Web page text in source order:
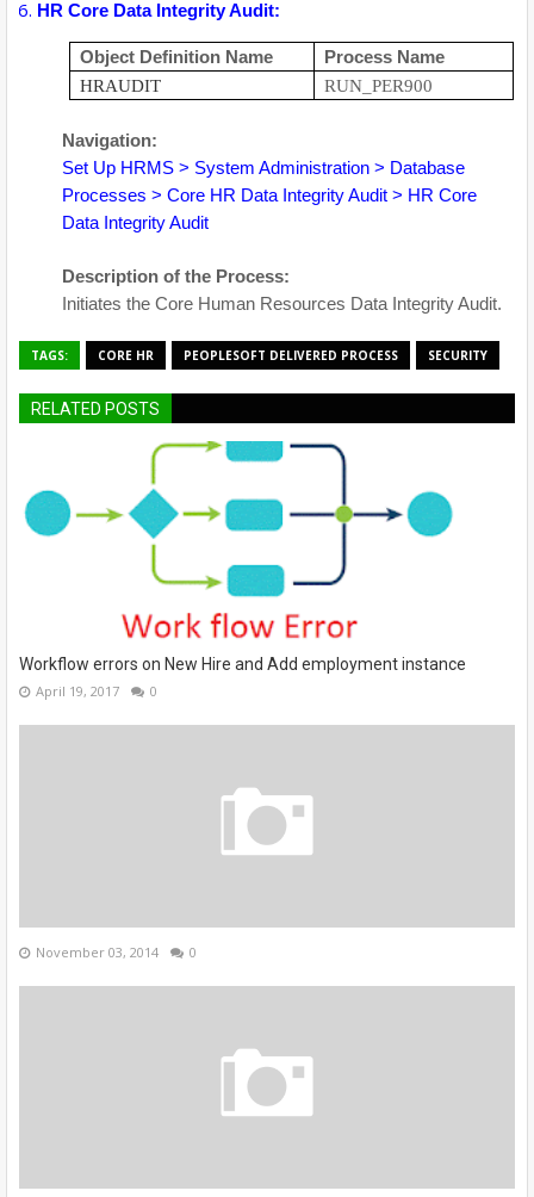
HR Core Data Integrity Audit:
Object Definition Name Process Name
HRAUDIT RUN_PER900
Navigation:
Set Up HRMS > System Administration > Database
Processes > Core HR Data Integrity Audit > HR Core
Data Integrity Audit
Description of the Process:
Initiates the Core Human Resources Data Integrity Audit.
TAGS: CORE HR PEOPLESOFT DELIVERED PROCESS SECURITY
RELATED POSTS
Workflow errors on New Hire and Add employment instance
April 19, 2017 0
November 03, 2014 0